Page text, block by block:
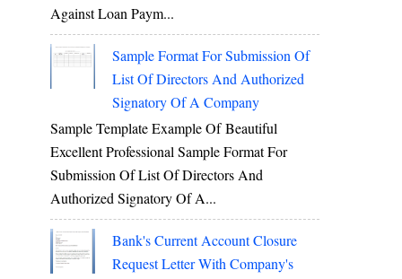
Against Loan Paym...
Sample Format For Submission Of
List Of Directors And Authorized
Signatory Of A Company
Sample Template Example Of Beautiful
Excellent Professional Sample Format For
Submission Of List Of Directors And
Authorized Signatory Of A...
Bank's Current Account Closure
Request Letter With Company's